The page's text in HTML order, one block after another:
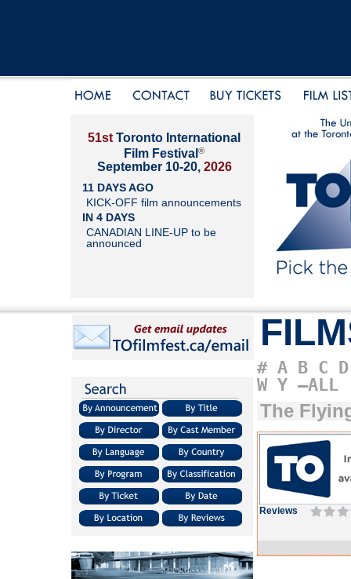
51st Toronto International
Film Festival ®
September 10-20, 2026
11 DAYS AGO
KICK-OFF film announcements
IN 4 DAYS
CANADIAN LINE-UP to be
announced
# A B C D
W Y –ALL
The
Reviews